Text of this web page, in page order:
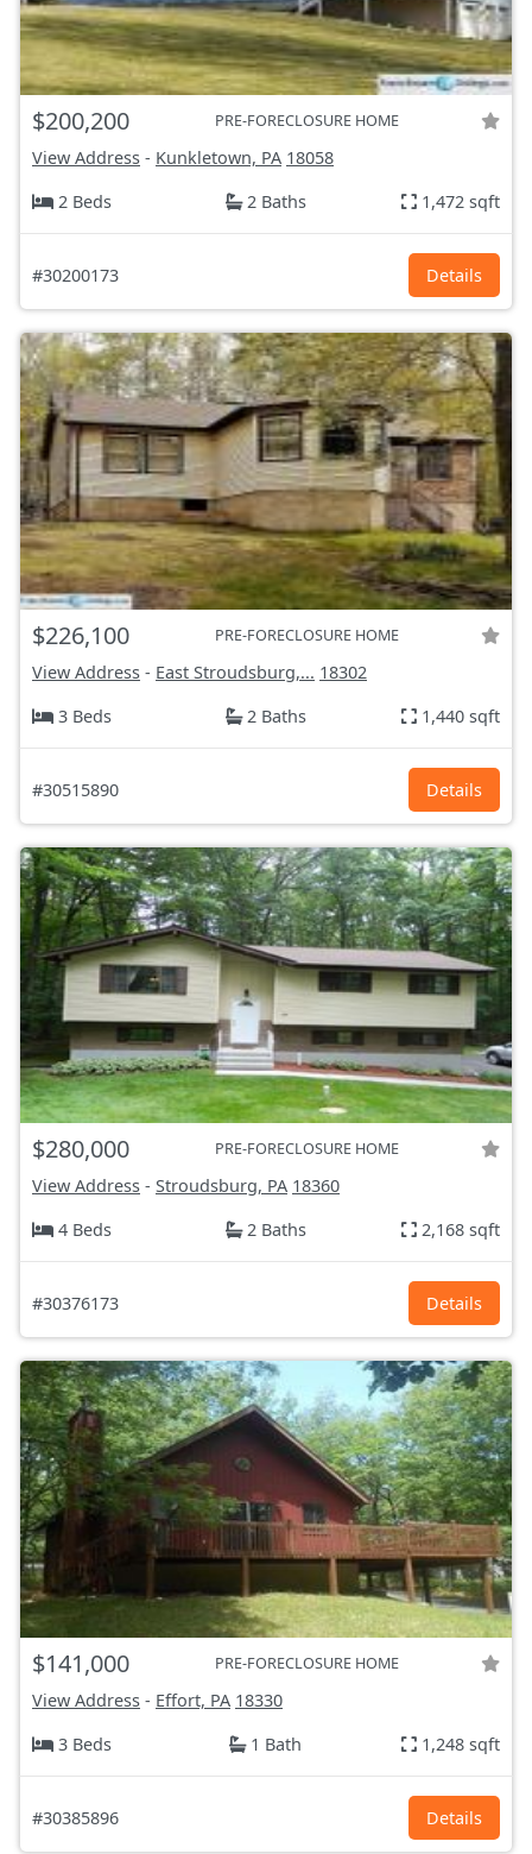
$200,200 PRE-FORECLOSURE HOME
View Address - Kunkletown, PA 18058
2 Beds
2 Baths 1,472 sqft
#30200173 Details
$226,100 PRE-FORECLOSURE HOME
View Address - East Stroudsburg,... 18302
3 Beds
2 Baths 1,440 sqft
#30515890 Details
$280,000 PRE-FORECLOSURE HOME
View Address - Stroudsburg, PA 18360
4 Beds
2 Baths 2,168 sqft
#30376173 Details
$141,000 PRE-FORECLOSURE HOME
View Address - Effort, PA 18330
3 Beds
1 Bath 1,248 sqft
#30385896 Details